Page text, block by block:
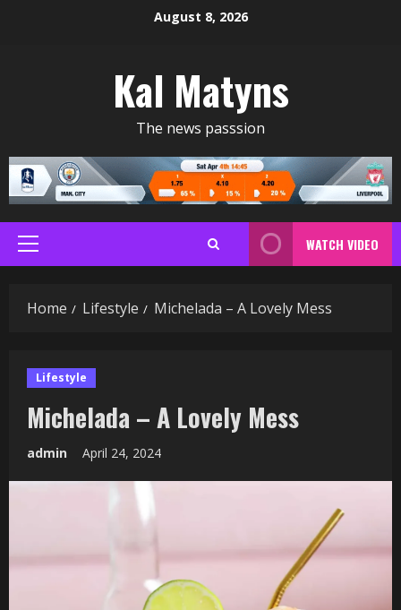
August 8, 2026
Kal Matyns
The news passsion
Primary
Menu
WATCH VIDEO
Home Lifestyle Michelada – A Lovely Mess
Lifestyle
Michelada – A Lovely Mess
admin April 24, 2024